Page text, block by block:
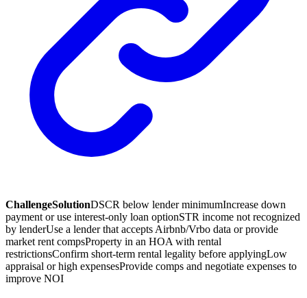
ChallengeSolutionDSCR below lender minimumIncrease down
payment or use interest-only loan optionSTR income not recognized
by lenderUse a lender that accepts Airbnb/Vrbo data or provide
market rent compsProperty in an HOA with rental
restrictionsConfirm short-term rental legality before applyingLow
appraisal or high expensesProvide comps and negotiate expenses to
improve NOI